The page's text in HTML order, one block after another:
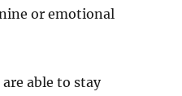
or emotional
able to stay